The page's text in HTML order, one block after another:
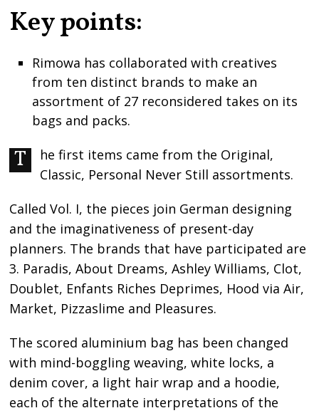
Key points:
Rimowa has collaborated with creatives
from ten distinct brands to make an
assortment of 27 reconsidered takes on its
bags and packs.
The first items came from the Original,
Classic, Personal Never Still assortments.
Called Vol. I, the pieces join German designing
and the imaginativeness of present-day
planners. The brands that have participated are
3. Paradis, About Dreams, Ashley Williams, Clot,
Doublet, Enfants Riches Deprimes, Hood via Air,
Market, Pizzaslime and Pleasures.
The scored aluminium bag has been changed
with mind-boggling weaving, white locks, a
denim cover, a light hair wrap and a hoodie,
each of the alternate interpretations of the